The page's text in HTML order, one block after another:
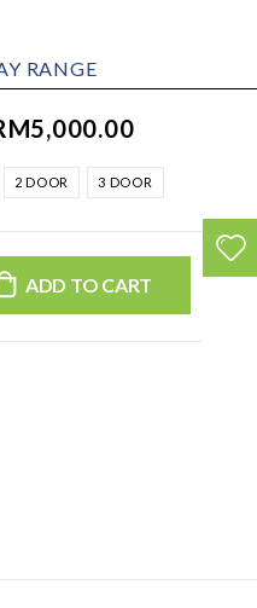
RANGE
5,000.00
2 DOOR 3 DOOR
ADD TO CART